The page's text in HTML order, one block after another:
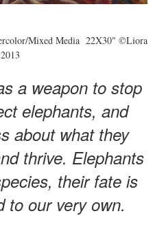
Mixed Media 22X30" ©Liora
2013
a weapon to stop
elephants, and
about what they
thrive. Elephants
their fate is
to our very own.